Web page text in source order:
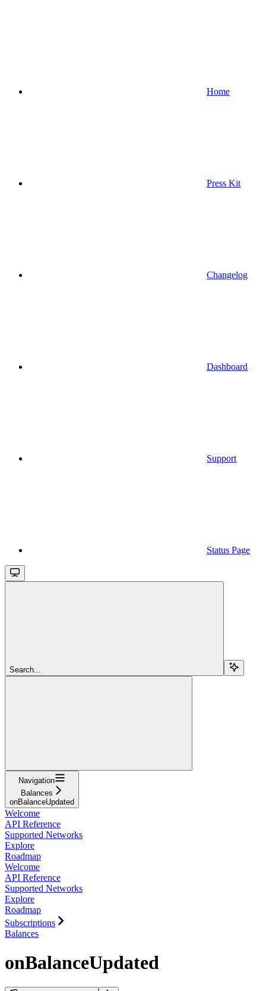
Home
Press Kit
Changelog
Dashboard
Support
Status Page
Search...
Navigation
Balances
onBalanceUpdated
Welcome
API Reference
Supported Networks
Explore
Roadmap
Welcome
API Reference
Supported Networks
Explore
Roadmap
Subscriptions
Balances
onBalanceUpdated